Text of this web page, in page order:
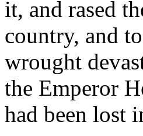
it, and rased
country, and
wrought
the Emperor
had been lost